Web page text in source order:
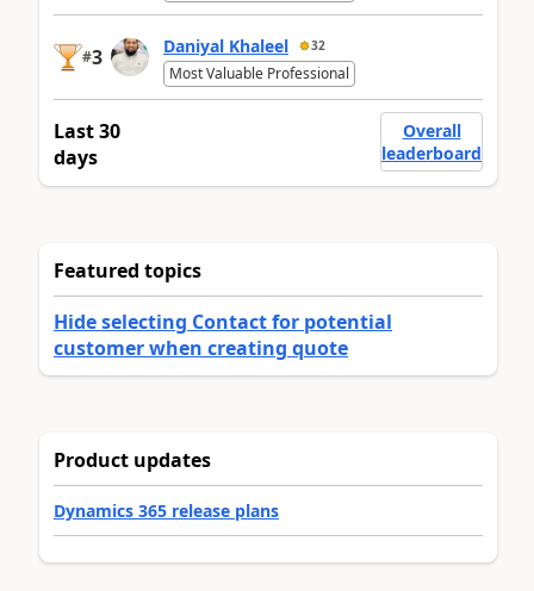
#3 Daniyal Khaleel 32
Most Valuable Professional
Last 30
days
Overall
leaderboard
Featured topics
Hide selecting Contact for potential
customer when creating quote
Product updates
Dynamics 365 release plans